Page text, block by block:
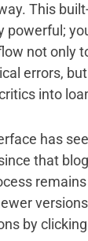
This
powerful;
not only
errors,
into
has
that
by